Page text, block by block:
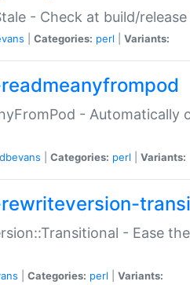
- Check at build/
Categories: perl Variants:
-
dbevans Categories: perl Variants:
- Ease
Categories: perl Variants: